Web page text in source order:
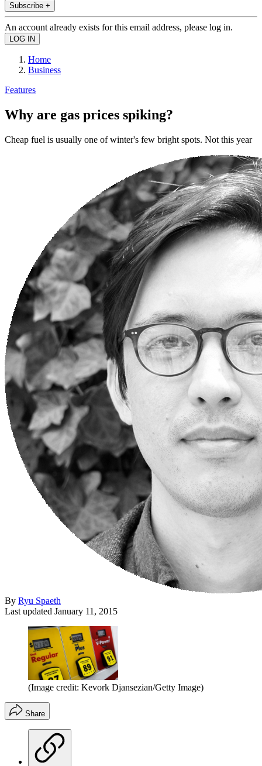
Subscribe +
An account already exists for this email address, please log in.
Home
Business
Features
Why are gas prices spiking?
Cheap fuel is usually one of winter's few bright spots. Not this year
By Ryu Spaeth
Last updated January 11, 2015
(Image credit: Kevork Djansezian/Getty Image)
Share